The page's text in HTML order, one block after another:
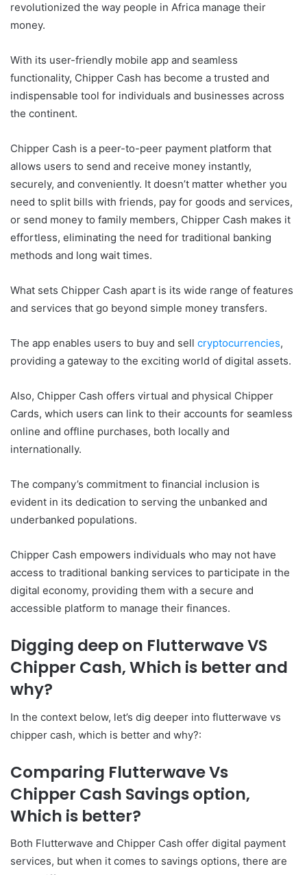
revolutionized the way people in Africa manage their
money.
With its user-friendly mobile app and seamless
functionality, Chipper Cash has become a trusted and
indispensable tool for individuals and businesses across
the continent.
Chipper Cash is a peer-to-peer payment platform that
allows users to send and receive money instantly,
securely, and conveniently. It doesn’t matter whether you
need to split bills with friends, pay for goods and services,
or send money to family members, Chipper Cash makes it
effortless, eliminating the need for traditional banking
methods and long wait times.
What sets Chipper Cash apart is its wide range of features
and services that go beyond simple money transfers.
The app enables users to buy and sell cryptocurrencies,
providing a gateway to the exciting world of digital assets.
Also, Chipper Cash offers virtual and physical Chipper
Cards, which users can link to their accounts for seamless
online and offline purchases, both locally and
internationally.
The company’s commitment to financial inclusion is
evident in its dedication to serving the unbanked and
underbanked populations.
Chipper Cash empowers individuals who may not have
access to traditional banking services to participate in the
digital economy, providing them with a secure and
accessible platform to manage their finances.
Digging deep on Flutterwave VS
Chipper Cash, Which is better and
why?
In the context below, let’s dig deeper into flutterwave vs
chipper cash, which is better and why?:
Comparing Flutterwave Vs
Chipper Cash Savings option,
Which is better?
Both Flutterwave and Chipper Cash offer digital payment
services, but when it comes to savings options, there are